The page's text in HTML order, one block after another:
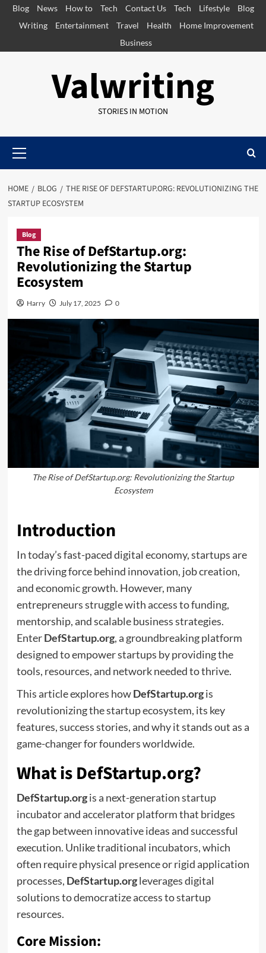
SkipBlog News How to Tech Contact Us Tech Lifestyle
Blog
Writing
Entertainment Travel Health
Home Improvement
Business
Valwriting
STORIES IN MOTION
Menu
HOME BLOG
THE RISE OF DEFSTARTUP.ORG: REVOLUTIONIZING THE
STARTUP ECOSYSTEM
Blog
The Rise of DefStartup.org:
Revolutionizing the Startup
Ecosystem
Harry July 17, 2025 0
The Rise of DefStartup.org: Revolutionizing the Startup
Ecosystem
Introduction
In today’s fast-paced digital economy, startups are
the driving force behind innovation, job creation,
and economic growth. However, many
entrepreneurs struggle with access to funding,
mentorship, and scalable business strategies.
EnterDefStartup.org, a groundbreaking platform
designed to empower startups by providing the
tools, resources, and network needed to thrive.
This article explores howDefStartup.orgis
revolutionizing the startup ecosystem, its key
features, success stories, and why it stands out as a
game-changer for founders worldwide.
What is DefStartup.org?
DefStartup.orgis a next-generation startup
incubator and accelerator platform that bridges
the gap between innovative ideas and successful
execution. Unlike traditional incubators, which
often require physical presence or rigid application
processes, DefStartup.orgleverages digital
solutions to democratize access to startup
resources.
Core Mission: